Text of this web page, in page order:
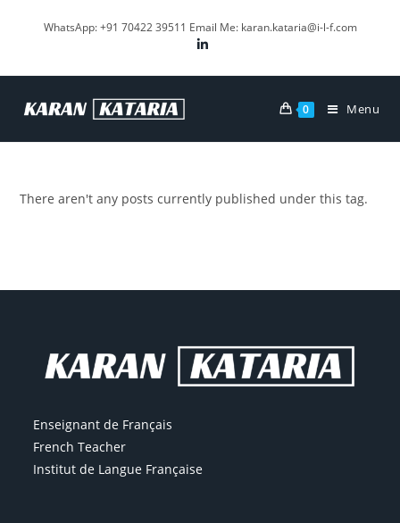
WhatsApp: +91 70422 39511 Email Me: karan.kataria@i-l-f.com
0 Menu
There aren't any posts currently published under this tag.
Enseignant de Français
French Teacher
Institut de Langue Française